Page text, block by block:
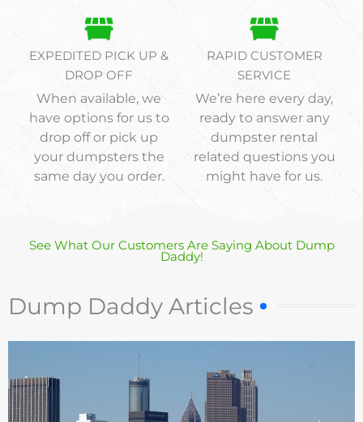
EXPEDITED PICK UP &
DROP OFF
When available, we
have options for us to
drop off or pick up
your dumpsters the
same day you order.
RAPID CUSTOMER
SERVICE
We’re here every day,
ready to answer any
dumpster rental
related questions you
might have for us.
See What Our Customers Are Saying About Dump
Daddy!
Dump Daddy Articles